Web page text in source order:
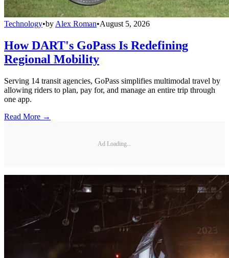
Technology•by Alex Roman•August 5, 2026
How DART's GoPass Is Redefining
Regional Mobility
Serving 14 transit agencies, GoPass simplifies multimodal travel by
allowing riders to plan, pay for, and manage an entire trip through
one app.
Read More →
Ad Loading...